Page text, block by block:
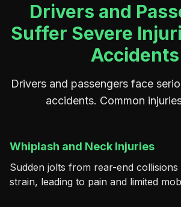
Drivers and
Suffer Severe
Accidents
Drivers and passengers face
accidents. Common
Whiplash and Neck Injuries
Sudden jolts from rear-end
strain, leading to pain and limited